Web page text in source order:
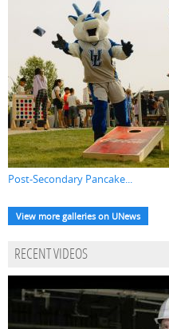
Post-Secondary Pancake...
View more galleries on UNews
RECENT VIDEOS